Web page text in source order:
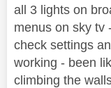
all 3 lights on
menus on sky tv
check settings
working - been
climbing the